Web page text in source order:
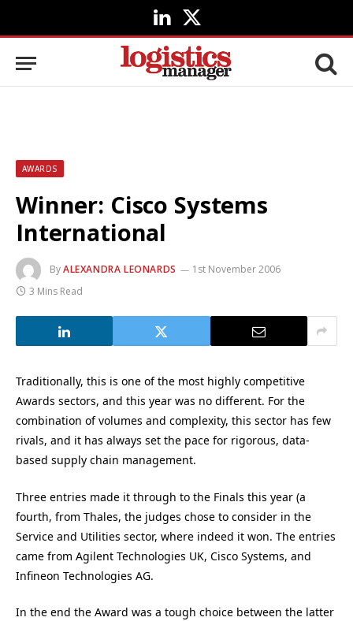
LinkedIn
X
(Twitter)
AWARDS
Winner: Cisco Systems
International
ByALEXANDRA LEONARDS
1st November 2006
3 Mins Read
Traditionally, this is one of the most highly competitive
Awards sectors, and this year was no different. For the
combination of volumes and complexity, this sector has few
rivals, and it has always set the pace for rigorous, data-
based supply chain management.
Three entries made it through to the Finals this year (a
fourth, from Thales, the judges chose to consider in the
Service and Utilities sector, where indeed it won. The entries
came from Agilent Technologies UK, Cisco Systems, and
Infineon Technologies AG.
In the end the Award was a tough choice between the latter